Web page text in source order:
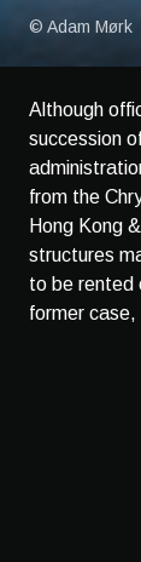
© Adam Mørk
Although
succession
from the
Hong Kong
structures
to be rented
former